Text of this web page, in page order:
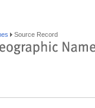
Source Record